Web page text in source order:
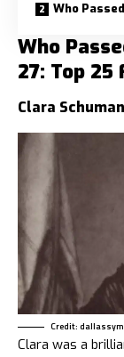
Who
Who
27: Top 25
Clara
Credit:
Clara was a